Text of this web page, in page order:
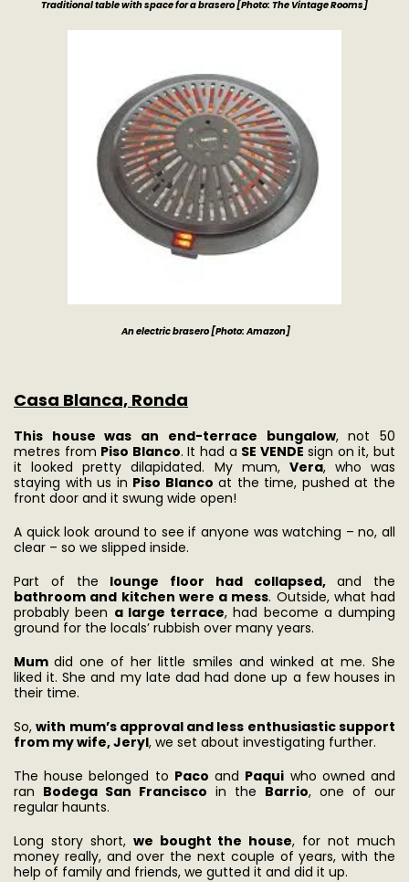
Traditional table with space for a brasero [Photo: The Vintage Rooms]
An electric brasero[Photo: Amazon]
Casa Blanca, Ronda
This house was an end-terrace bungalow, not 50
metres from Piso Blanco. It had a SE VENDE sign on it, but
it looked pretty dilapidated. My mum, Vera, who was
staying with us in Piso Blanco at the time, pushed at the
front door and it swung wide open!
A quick look around to see if anyone was watching – no, all
clear – so we slipped inside.
Part of the lounge floor had collapsed,and the
bathroom and kitchen were a mess. Outside, what had
probably been a large terrace, had become a dumping
ground for the locals’ rubbish over many years.
Mumdid one of her little smiles and winked at me. She
liked it. She and my late dad had done up a few houses in
their time.
So,with mum’s approval and less enthusiastic support
from my wife, Jeryl, we set about investigating further.
The house belonged to Paco and Paqui who owned and
ran Bodega San Francisco in the Barrio, one of our
regular haunts.
Long story short, we bought the house, for not much
money really, and over the next couple of years, with the
help of family and friends, we gutted it and did it up.